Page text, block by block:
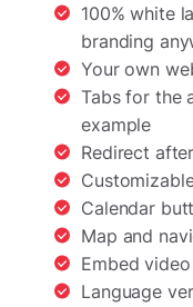
100% white
branding
Your own
Tabs for the
example
Redirect
Calendar
Map and
Embed
Language